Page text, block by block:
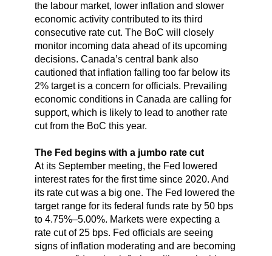
the labour market, lower inflation and slower
economic activity contributed to its third
consecutive rate cut. The BoC will closely
monitor incoming data ahead of its upcoming
decisions. Canada’s central bank also
cautioned that inflation falling too far below its
2% target is a concern for officials. Prevailing
economic conditions in Canada are calling for
support, which is likely to lead to another rate
cut from the BoC this year.
The Fed begins with a jumbo rate cut
At its September meeting, the Fed lowered
interest rates for the first time since 2020. And
its rate cut was a big one. The Fed lowered the
target range for its federal funds rate by 50 bps
to 4.75%–5.00%. Markets were expecting a
rate cut of 25 bps. Fed officials are seeing
signs of inflation moderating and are becoming